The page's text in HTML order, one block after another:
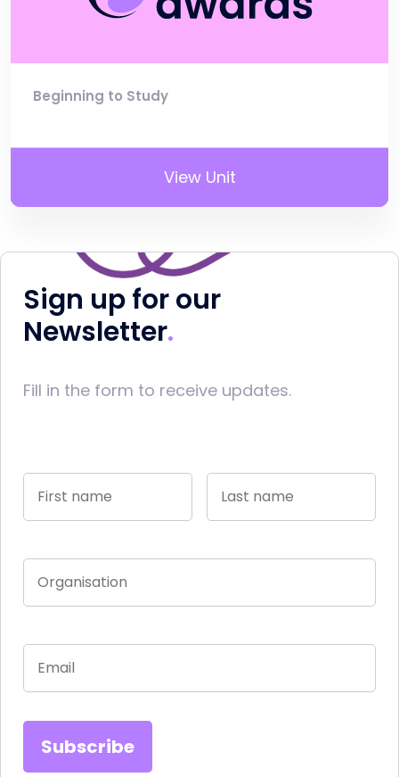
Beginning to Study
View Unit
Sign up for our
Newsletter
Fill in the form to receive updates.